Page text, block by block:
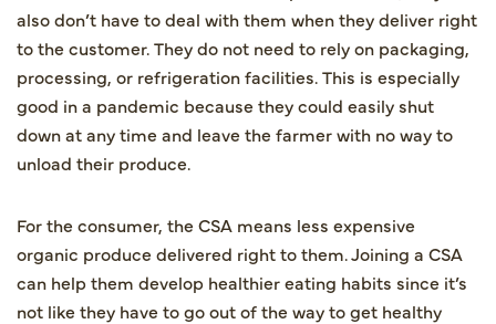
also don’t have to deal with them when they deliver right
to the customer. They do not need to rely on packaging,
processing, or refrigeration facilities. This is especially
good in a pandemic because they could easily shut
down at any time and leave the farmer with no way to
unload their produce.
For the consumer, the CSA means less expensive
organic produce delivered right to them. Joining a CSA
can help them develop healthier eating habits since it’s
not like they have to go out of the way to get healthy